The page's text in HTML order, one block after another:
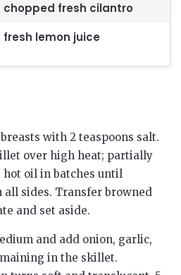
chopped fresh cilantro
fresh lemon juice
with 2 teaspoons salt.
over high heat; partially
oil in batches until
all sides. Transfer browned
and set aside.
and add onion, garlic,
in the skillet.